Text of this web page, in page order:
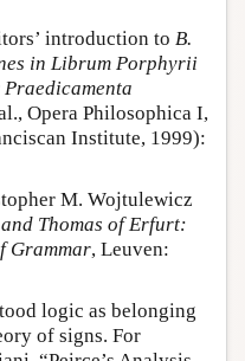
introduction to B.
in Librum Porphyrii
Opera Philosophica I,
Institute, 1999):
M. Wojtulewicz
Thomas of Erfurt:
Grammar, Leuven:
logic as belonging
of signs. For